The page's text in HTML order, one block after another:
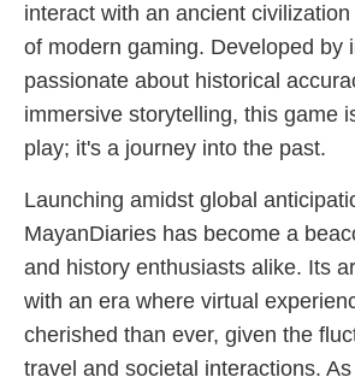
interact with an ancient
of modern gaming. Developed by
passionate about historical
immersive storytelling, this game
play; it's a journey into the past.
Launching amidst global
MayanDiaries has become a
and history enthusiasts alike. Its
with an era where virtual
cherished than ever, given the
travel and societal interactions.